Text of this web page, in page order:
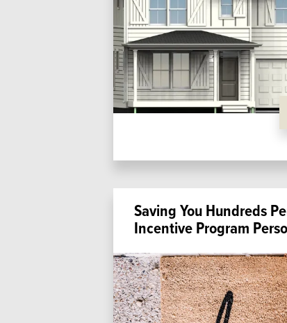
Saving You Hundreds
Incentive Program